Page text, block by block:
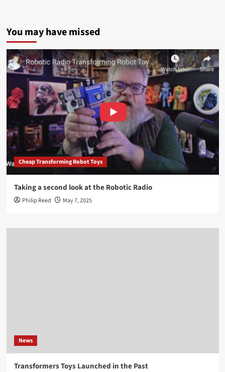
You may have missed
Cheap Transforming Robot Toys
Taking a second look at the Robotic Radio
Philip Reed May 7, 2025
News
Transformers Toys Launched in the Past